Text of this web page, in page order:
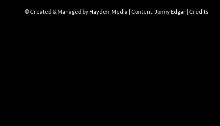
© Created & Managed byHayden-Media | Content: Jonny Edgar Credits